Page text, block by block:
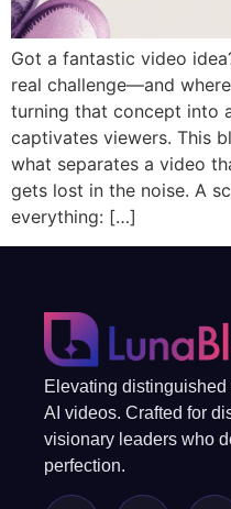
Got a fantastic video
real challenge—and
turning that concept into
captivates viewers. This
what separates a video
gets lost in the noise. A
everything: […]
Elevating
AI videos. Crafted for
visionary leaders who
perfection.